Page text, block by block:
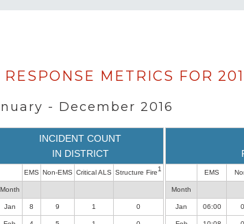
METRICS FOR
- December 2016
INCIDENT COUNT
IN DISTRICT
EMS Non-EMS Critical ALS Structure Fire1
Month
Jan 8 9 1 0
EMS
Month
Jan 06:00